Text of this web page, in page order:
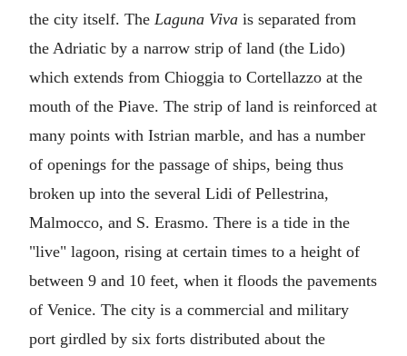
the city itself. The Laguna Viva is separated from
the Adriatic by a narrow strip of land (the Lido)
which extends from Chioggia to Cortellazzo at the
mouth of the Piave. The strip of land is reinforced at
many points with Istrian marble, and has a number
of openings for the passage of ships, being thus
broken up into the several Lidi of Pellestrina,
Malmocco, and S. Erasmo. There is a tide in the
"live" lagoon, rising at certain times to a height of
between 9 and 10 feet, when it floods the pavements
of Venice. The city is a commercial and military
port girdled by six forts distributed about the